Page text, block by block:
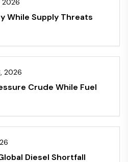
2026
While Supply Threats
2026
Crude While Fuel
Diesel Shortfall